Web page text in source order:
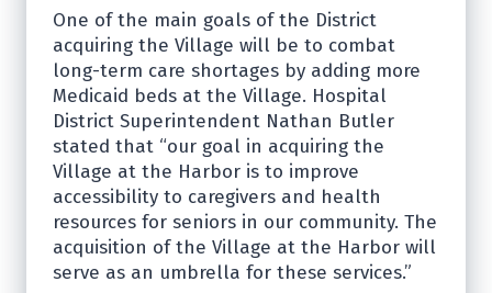
One of the main goals of the District
acquiring the Village will be to combat
long-term care shortages by adding more
Medicaid beds at the Village. Hospital
District Superintendent Nathan Butler
stated that “our goal in acquiring the
Village at the Harbor is to improve
accessibility to caregivers and health
resources for seniors in our community. The
acquisition of the Village at the Harbor will
serve as an umbrella for these services.”